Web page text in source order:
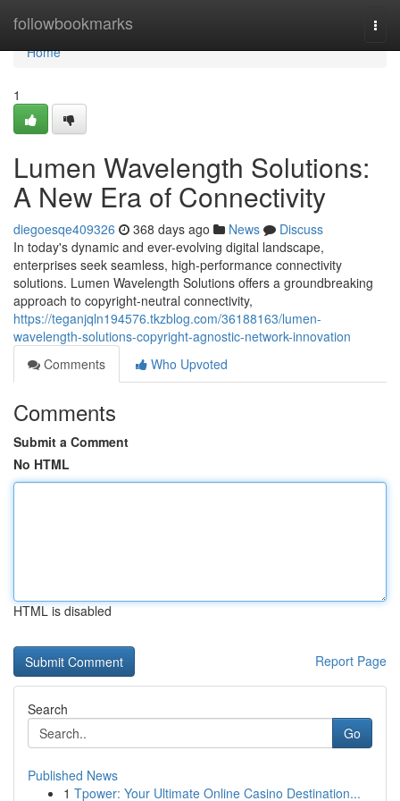
followbookmarks
Home
Home
1
Lumen Wavelength Solutions:
A New Era of Connectivity
diegoesqe409326 368 days ago News
Discuss
In today's dynamic and ever-evolving digital landscape,
enterprises seek seamless, high-performance connectivity
solutions. Lumen Wavelength Solutions offers a groundbreaking
approach to copyright-neutral connectivity,
https://teganjqln194576.tkzblog.com/36188163/lumen-
wavelength-solutions-copyright-agnostic-network-innovation
Comments
Who Upvoted
Comments
Submit a Comment
No HTML
HTML is disabled
Report Page
Search
Go
Published News
1 Tpower: Your Ultimate Online Casino Destination...